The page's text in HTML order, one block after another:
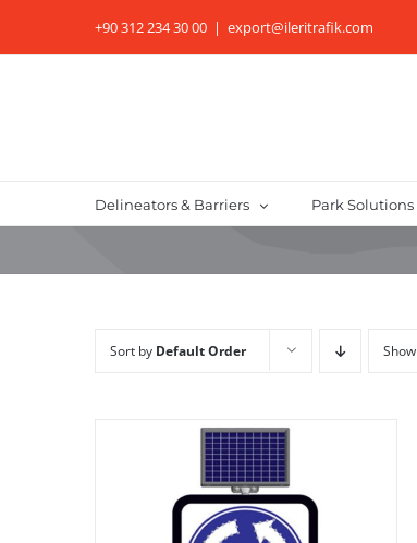
+90 312 234 30 00 | export@ileritrafik.com
Delineators & Barriers Park Solutions
Sort by Default Order Show